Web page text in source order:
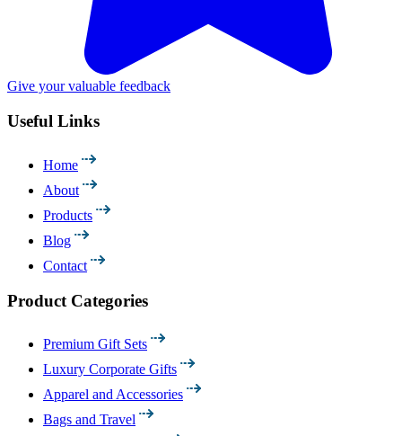
Give your valuable feedback
Useful Links
Home
About
Products
Blog
Contact
Product Categories
Premium Gift Sets
Luxury Corporate Gifts
Apparel and Accessories
Bags and Travel